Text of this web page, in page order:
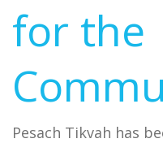
for the
Pesach Tikvah has